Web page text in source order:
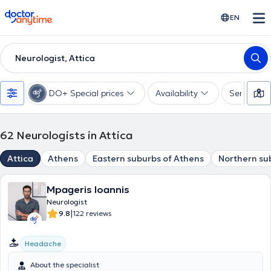
doctoranytime EN
Neurologist, Attica
DO+ Special prices Availability Services
62 Neurologists in Attica
Attica Athens Eastern suburbs of Athens Northern
Mpageris Ioannis
Neurologist
9.8|122 reviews
Headache
About the specialist